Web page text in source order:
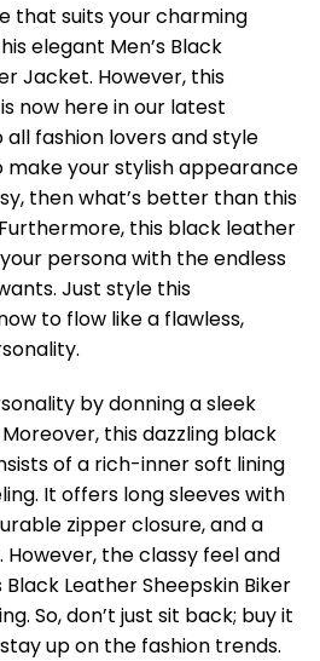
that suits your charming
elegant Men’s Black
Jacket. However, this
now here in our latest
fashion lovers and style
make your stylish appearance
then what’s better than this
this black leather
persona with the endless
Just style this
to flow like a flawless,
by donning a sleek
Moreover, this dazzling black
of a rich-inner soft lining
It offers long sleeves with
zipper closure, and a
the classy feel and
Leather Sheepskin Biker
So, don’t just sit back; buy it
up on the fashion trends.